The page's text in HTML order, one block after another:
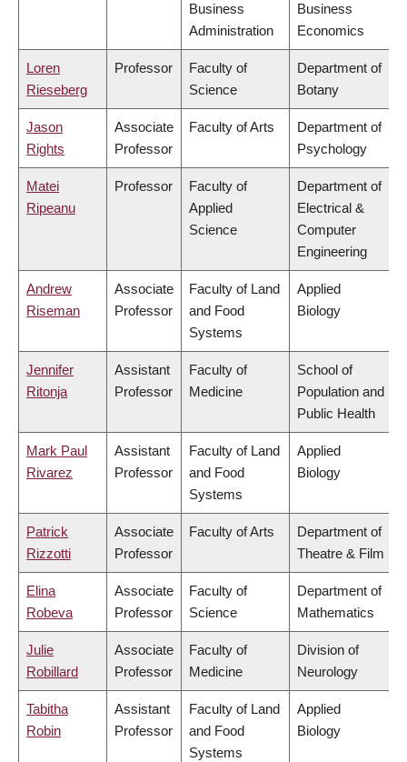
Business
Administration
Business
Economics
Loren
Rieseberg
Professor
Faculty of
Science
Department of
Botany
Jason
Rights
Associate
Professor
Faculty of Arts
Department of
Psychology
Matei
Ripeanu
Professor
Faculty of
Applied
Science
Department of
Electrical &
Computer
Engineering
Andrew
Riseman
Associate
Professor
Faculty of Land
and Food
Systems
Applied
Biology
Jennifer
Ritonja
Assistant
Professor
Faculty of
Medicine
School of
Population and
Public Health
Mark Paul
Rivarez
Assistant
Professor
Faculty of Land
and Food
Systems
Applied
Biology
Patrick
Rizzotti
Associate
Professor
Faculty of Arts
Department of
Theatre & Film
Elina
Robeva
Associate
Professor
Faculty of
Science
Department of
Mathematics
Julie
Robillard
Associate
Professor
Faculty of
Medicine
Division of
Neurology
Tabitha
Robin
Assistant
Professor
Faculty of Land
and Food
Systems
Applied
Biology